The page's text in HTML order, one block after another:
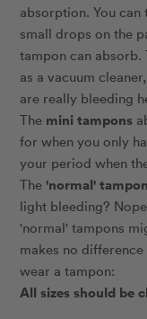
absorption. You
small drops on the
tampon can absorb.
as a vacuum
are really bleeding
The mini tampons
for when you only
your period when
The 'normal'
light bleeding?
'normal' tampons
makes no
wear a tampon:
All sizes should be